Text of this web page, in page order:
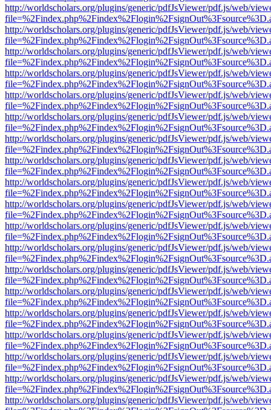
http://worldscholars.org/plugins/generic/pdfJsViewer/pdf.js/web/
http://worldscholars.org/plugins/generic/pdfJsViewer/pdf.js/web/
http://worldscholars.org/plugins/generic/pdfJsViewer/pdf.js/web/
http://worldscholars.org/plugins/generic/pdfJsViewer/pdf.js/web/
http://worldscholars.org/plugins/generic/pdfJsViewer/pdf.js/web/
http://worldscholars.org/plugins/generic/pdfJsViewer/pdf.js/web/
http://worldscholars.org/plugins/generic/pdfJsViewer/pdf.js/web/
http://worldscholars.org/plugins/generic/pdfJsViewer/pdf.js/web/
http://worldscholars.org/plugins/generic/pdfJsViewer/pdf.js/web/
http://worldscholars.org/plugins/generic/pdfJsViewer/pdf.js/web/
http://worldscholars.org/plugins/generic/pdfJsViewer/pdf.js/web/
http://worldscholars.org/plugins/generic/pdfJsViewer/pdf.js/web/
http://worldscholars.org/plugins/generic/pdfJsViewer/pdf.js/web/
http://worldscholars.org/plugins/generic/pdfJsViewer/pdf.js/web/
http://worldscholars.org/plugins/generic/pdfJsViewer/pdf.js/web/
http://worldscholars.org/plugins/generic/pdfJsViewer/pdf.js/web/
http://worldscholars.org/plugins/generic/pdfJsViewer/pdf.js/web/
http://worldscholars.org/plugins/generic/pdfJsViewer/pdf.js/web/
http://worldscholars.org/plugins/generic/pdfJsViewer/pdf.js/web/